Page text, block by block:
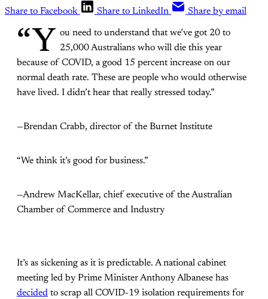
Share to Facebook
Share to LinkedIn Share by email
“Y
ou need to understand that we’ve got 20 to
25,000 Australians who will die this year
because of COVID, a good 15 percent increase on our
normal death rate. These are people who would otherwise
have lived. I didn’t hear that really stressed today.”
—Brendan Crabb, director of the Burnet Institute
“We think it’s good for business.”
—Andrew MacKellar, chief executive of the Australian
Chamber of Commerce and Industry
It’s as sickening as it is predictable. A national cabinet
meeting led by Prime Minister Anthony Albanese has
decided to scrap all COVID-19 isolation requirements for